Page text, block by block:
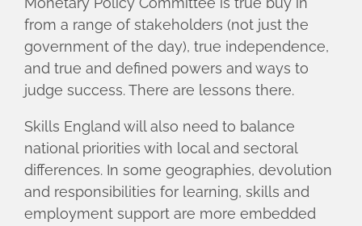
from a range of stakeholders (not just the
government of the day), true independence,
and true and defined powers and ways to
judge success. There are lessons there.
Skills England will also need to balance
national priorities with local and sectoral
differences. In some geographies, devolution
and responsibilities for learning, skills and
employment support are more embedded